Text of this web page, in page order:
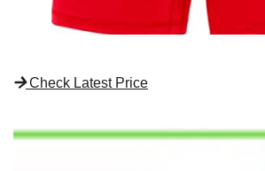
Check Latest Price